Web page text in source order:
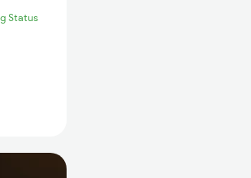
Status